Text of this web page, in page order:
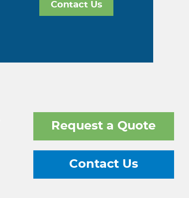
Contact Us
Request a Quote
Contact Us